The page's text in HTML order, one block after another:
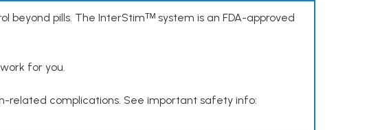
pills. The InterStimᵀᴹ system is an FDA-approved
for you.
related complications. See important safety info: